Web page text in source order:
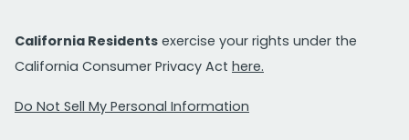
California Residents exercise your rights under the
California Consumer Privacy Act here.
Do Not Sell My Personal Information